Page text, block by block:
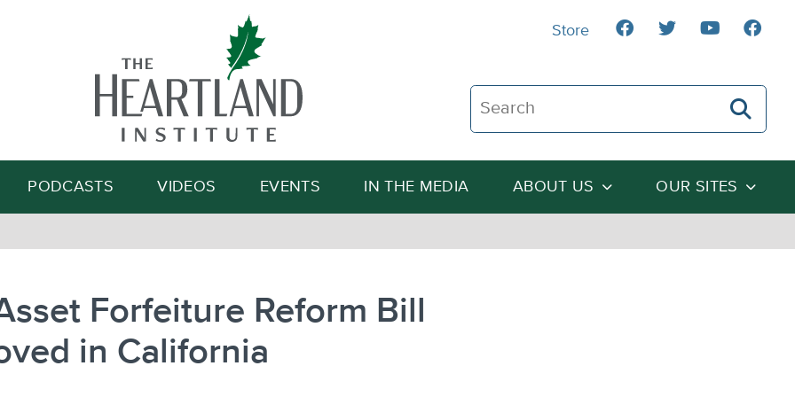
Search The Heartland Institute
Search
PODCASTS VIDEOS EVENTS IN THE MEDIA ABOUT US OUR SITES
Store
Forfeiture Reform Bill
in California